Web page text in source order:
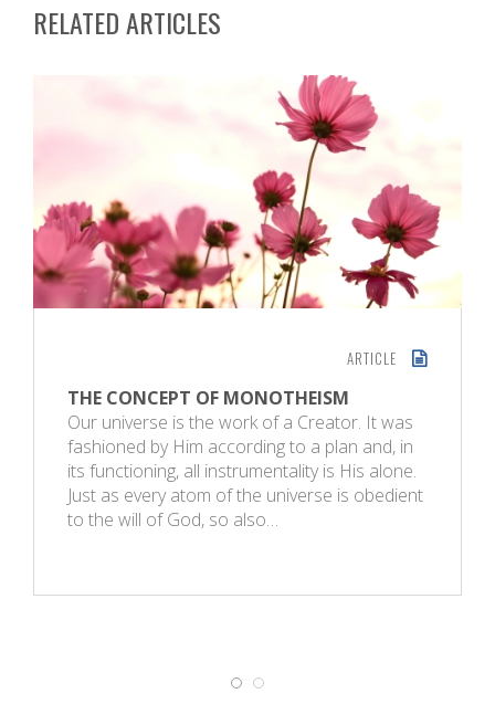
RELATED ARTICLES
ARTICLE
THE CONCEPT OF MONOTHEISM
Our universe is the work of a Creator. It was
fashioned by Him according to a plan and, in
its functioning, all instrumentality is His alone.
Just as every atom of the universe is obedient
to the will of God, so also…